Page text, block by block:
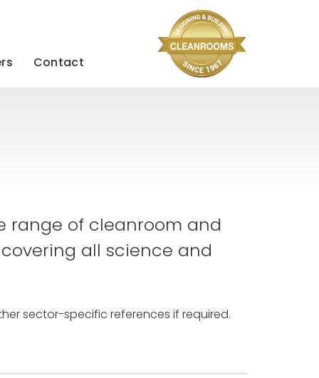
Contact
range of cleanroom and
all science and
sector-specific references if required.